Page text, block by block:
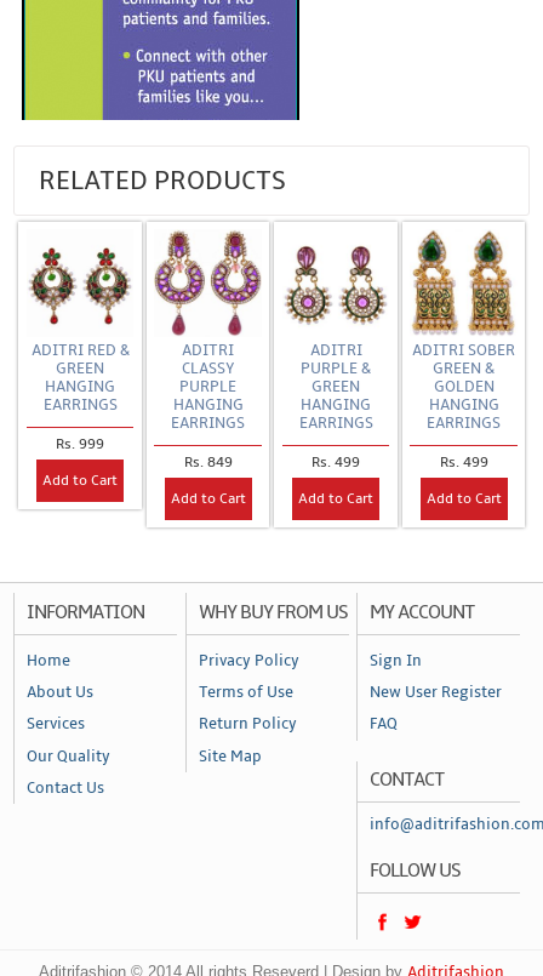
RELATED PRODUCTS
ADITRI RED &
GREEN
HANGING
EARRINGS
Rs. 999
Add to Cart
ADITRI
CLASSY
PURPLE
HANGING
EARRINGS
Rs. 849
Add to Cart
ADITRI
PURPLE &
GREEN
HANGING
EARRINGS
Rs. 499
Add to Cart
ADITRI SOBER
GREEN &
GOLDEN
HANGING
EARRINGS
Rs. 499
Add to Cart
INFORMATION
Home
About Us
Services
Our Quality
Contact Us
WHY BUY FROM US
Privacy Policy
Terms of Use
Return Policy
Site Map
MY ACCOUNT
Sign In
New User Register
FAQ
CONTACT
FOLLOW US
Aditrifashion © 2014 All rights Reseverd | Design by